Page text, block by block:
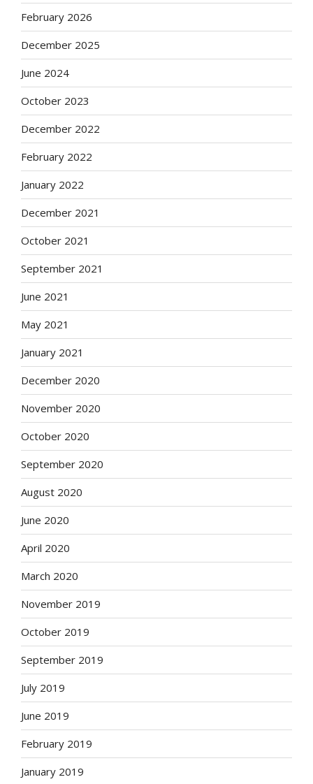
February 2026
December 2025
June 2024
October 2023
December 2022
February 2022
January 2022
December 2021
October 2021
September 2021
June 2021
May 2021
January 2021
December 2020
November 2020
October 2020
September 2020
August 2020
June 2020
April 2020
March 2020
November 2019
October 2019
September 2019
July 2019
June 2019
February 2019
January 2019